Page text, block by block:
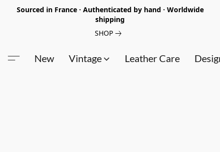
Sourced in France · Authenticated by hand · Worldwide
shipping
SHOP
New Vintage Leather Care